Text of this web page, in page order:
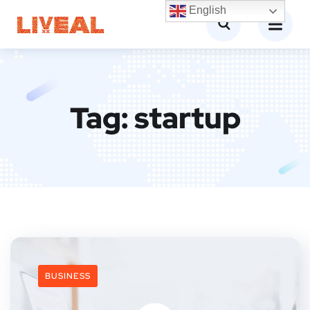
Tag:startup
BUSINESS
English